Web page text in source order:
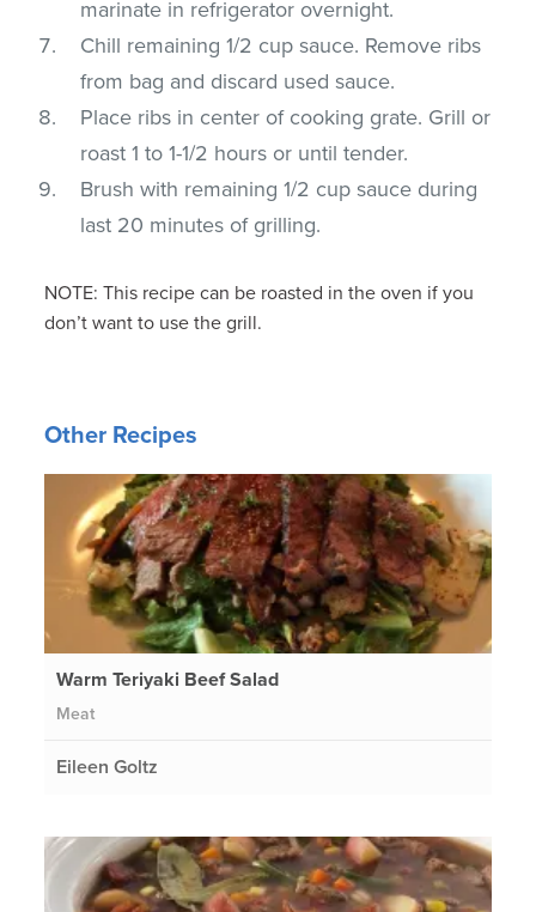
marinate in refrigerator overnight.
Chill remaining 1/2 cup sauce. Remove ribs
from bag and discard used sauce.
Place ribs in center of cooking grate. Grill or
roast 1 to 1-1/2 hours or until tender.
Brush with remaining 1/2 cup sauce during
last 20 minutes of grilling.
NOTE: This recipe can be roasted in the oven if you
don’t want to use the grill.
Other Recipes
Warm Teriyaki Beef Salad
Meat
Eileen Goltz